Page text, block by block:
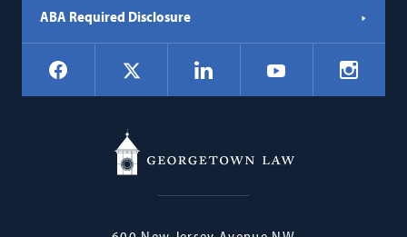
ABA Required Disclosure
Social
Navigation
Facebook LinkedIn YouTube